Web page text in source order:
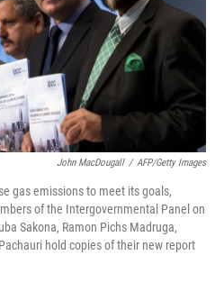
John MacDougall / AFP/Getty Images
gas emissions to meet its goals,
of the Intergovernmental Panel on
Sakona, Ramon Pichs Madruga,
hold copies of their new report